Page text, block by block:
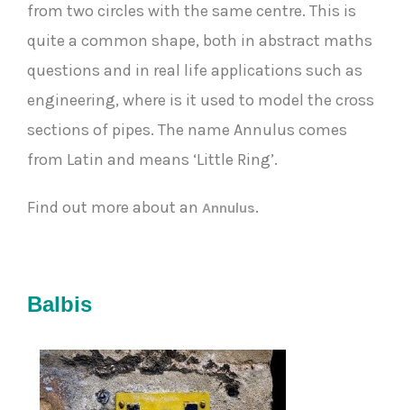
from two circles with the same centre. This is
quite a common shape, both in abstract maths
questions and in real life applications such as
engineering, where is it used to model the cross
sections of pipes. The name Annulus comes
from Latin and means ‘Little Ring’.
Find out more about an Annulus.
Balbis